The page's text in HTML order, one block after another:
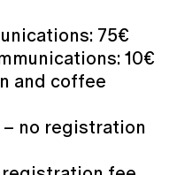
75€
10€
and coffee
no registration